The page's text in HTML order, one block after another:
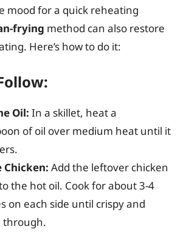
mood for a quick reheating
frying method can also restore
Here’s how to do it:
Oil: In a skillet, heat a
of oil over medium heat until it
Chicken: Add the leftover chicken
the hot oil. Cook for about 3-4
on each side until crispy and
through.